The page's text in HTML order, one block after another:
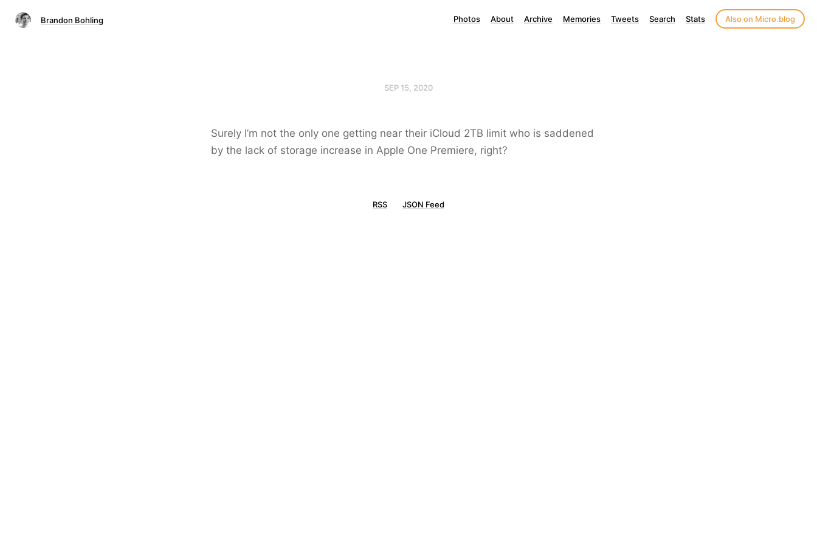
Brandon Bohling Photos About Archive Memories Tweets Search Stats Also on Micro.blog
SEP 15, 2020
Surely I’m not the only one getting near their iCloud 2TB limit who is saddened
by the lack of storage increase in Apple One Premiere, right?
RSS JSON Feed